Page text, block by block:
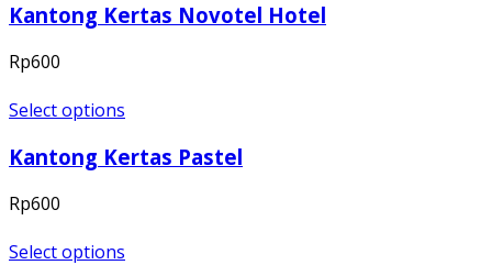
Kantong Kertas Novotel Hotel
Rp600
Select options
Kantong Kertas Pastel
Rp600
Select options